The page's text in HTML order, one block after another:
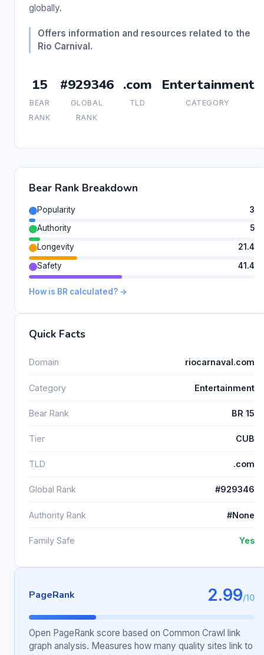
globally.
Offers information and resources related to the
Rio Carnival.
15
BEAR
RANK
#929346
GLOBAL
RANK
.com
TLD
Entertainment
CATEGORY
Bear Rank Breakdown
Popularity
3
Authority
5
Longevity
21.4
Safety
41.4
How is BR calculated? →
Quick Facts
Domain riocarnaval.com
Category Entertainment
Bear Rank BR 15
Tier CUB
TLD .com
Global Rank #929346
Authority Rank #None
Family Safe Yes
PageRank 2.99/10
Open PageRank score based on Common Crawl link
graph analysis. Measures how many quality sites link to